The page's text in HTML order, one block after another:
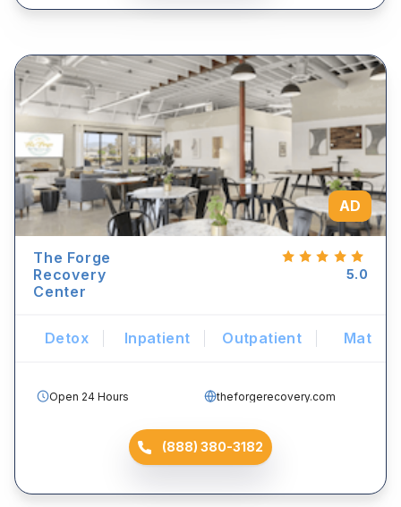
AD
The Forge
Recovery
Center
5.0
Detox Inpatient Outpatient Mat
Open 24 Hours theforgerecovery.com
(888) 380-3182